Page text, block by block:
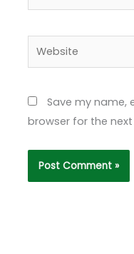
Website
Save my name,
browser for the